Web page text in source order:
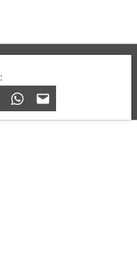
Gay London’s Club
and lifestyle.